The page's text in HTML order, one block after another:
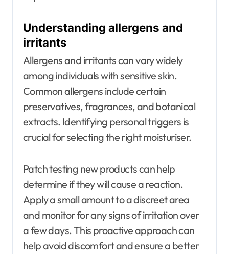
Understanding allergens and
irritants
Allergens and irritants can vary widely
among individuals with sensitive skin.
Common allergens include certain
preservatives, fragrances, and botanical
extracts. Identifying personal triggers is
crucial for selecting the right moisturiser.
Patch testing new products can help
determine if they will cause a reaction.
Apply a small amount to a discreet area
and monitor for any signs of irritation over
a few days. This proactive approach can
help avoid discomfort and ensure a better